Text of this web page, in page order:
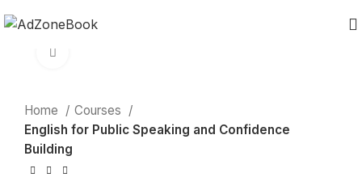
Home
Courses
English for Public Speaking and Confidence
Building